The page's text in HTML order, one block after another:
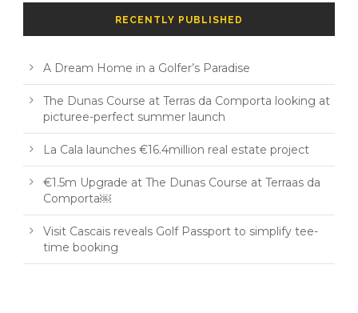
RECENTLY PUBLISHED
A Dream Home in a Golfer’s Paradise
The Dunas Course at Terras da Comporta looking at
picturee-perfect summer launch
La Cala launches €16.4million real estate project
€1.5m Upgrade at The Dunas Course at Terraas da
Comporta￼
Visit Cascais reveals Golf Passport to simplify tee-
time booking